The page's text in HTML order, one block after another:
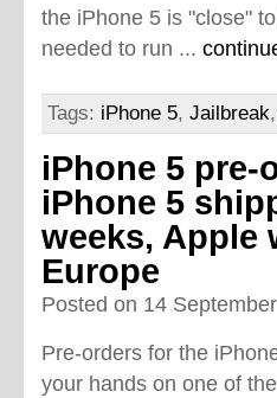
the iPhone 5 is "close"
needed to run ...
Tags: iPhone 5, Jailbreak,
iPhone 5 pre-
iPhone 5
weeks, Apple
Europe
Posted on 14
Pre-orders for the
your hands on one of